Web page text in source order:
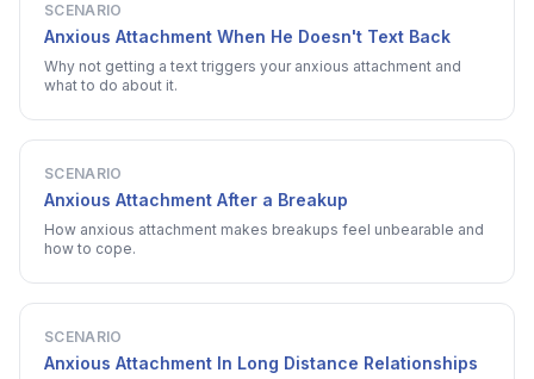
SCENARIO
Anxious Attachment When He Doesn't Text Back
Why not getting a text triggers your anxious attachment and
what to do about it.
SCENARIO
Anxious Attachment After a Breakup
How anxious attachment makes breakups feel unbearable and
how to cope.
SCENARIO
Anxious Attachment In Long Distance Relationships